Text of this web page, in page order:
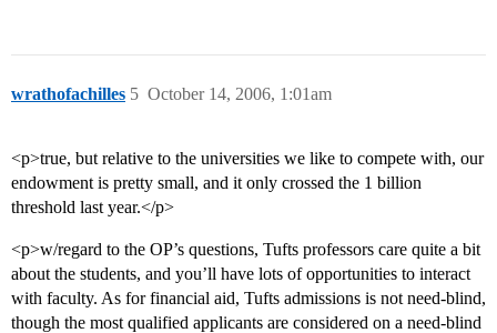
wrathofachilles October 14, 2006, 1:01am
5
<p>true, but relative to the universities we like to compete with, our
endowment is pretty small, and it only crossed the 1 billion
threshold last year.</p>
<p>w/regard to the OP’s questions, Tufts professors care quite a bit
about the students, and you’ll have lots of opportunities to interact
with faculty. As for financial aid, Tufts admissions is not need-blind,
though the most qualified applicants are considered on a need-blind